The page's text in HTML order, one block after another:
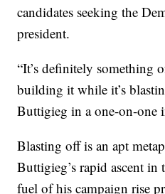
candidates seeking the
president.
“It’s definitely something
building it while it’s
Buttigieg in a one-on-one
Blasting off is an apt
Buttigieg’s rapid ascent
fuel of his campaign rise